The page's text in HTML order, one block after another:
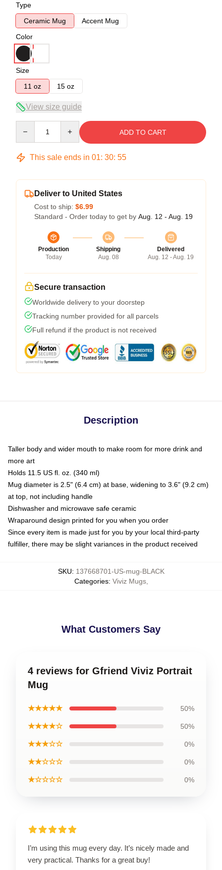
Type
Ceramic Mug
Accent Mug
Color
Size
11 oz
15 oz
View size guide
ADD TO CART
This sale ends in 01: 30: 54
Deliver to United States
Cost to ship: $6.99
Standard - Order today to get by Aug. 12 - Aug. 19
Production
Today
Shipping
Aug. 08
Delivered
Aug. 12 - Aug. 19
Secure transaction
Worldwide delivery to your doorstep
Tracking number provided for all parcels
Full refund if the product is not received
Description
Taller body and wider mouth to make room for more drink and
more art
Holds 11.5 US fl. oz. (340 ml)
Mug diameter is 2.5" (6.4 cm) at base, widening to 3.6" (9.2 cm)
at top, not including handle
Dishwasher and microwave safe ceramic
Wraparound design printed for you when you order
Since every item is made just for you by your local third-party
fulfiller, there may be slight variances in the product received
SKU: 137668701-US-mug-BLACK
Categories: Viviz Mugs,
What Customers Say
4 reviews for Gfriend Viviz Portrait
Mug
★★★★★ 50%
★★★★☆ 50%
★★★☆☆ 0%
★★☆☆☆ 0%
★☆☆☆☆ 0%
I’m using this mug every day. It’s nicely made and
very practical. Thanks for a great buy!